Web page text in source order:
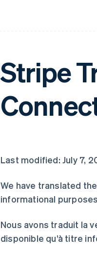
Stripe
Last modified: July 7,
We have translated
informational
Nous avons traduit la
disponible qu’à titre